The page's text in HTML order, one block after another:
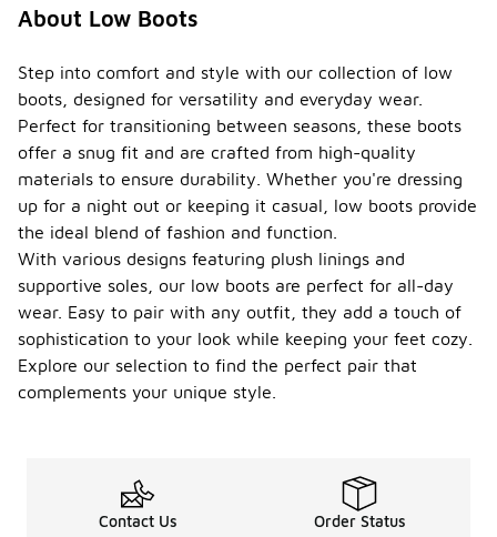
About Low Boots
Step into comfort and style with our collection of low
boots, designed for versatility and everyday wear.
Perfect for transitioning between seasons, these boots
offer a snug fit and are crafted from high-quality
materials to ensure durability. Whether you're dressing
up for a night out or keeping it casual, low boots provide
the ideal blend of fashion and function.
With various designs featuring plush linings and
supportive soles, our low boots are perfect for all-day
wear. Easy to pair with any outfit, they add a touch of
sophistication to your look while keeping your feet cozy.
Explore our selection to find the perfect pair that
complements your unique style.
Contact Us Order Status